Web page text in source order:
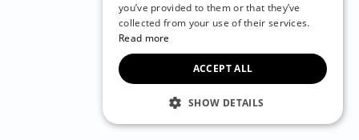
DANISH
FRENCH
you’ve provided to them or that they’ve
collected from your use of their services.
Read more
ACCEPT ALL
SHOW DETAILS